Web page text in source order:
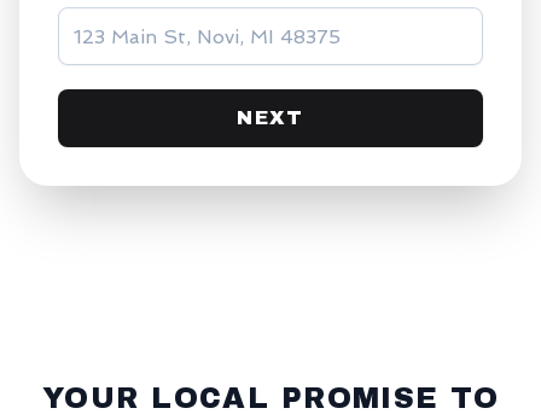
NEXT
YOUR LOCAL PROMISE TO